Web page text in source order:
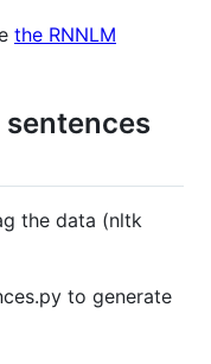
the RNNLM
the data (nltk
to generate